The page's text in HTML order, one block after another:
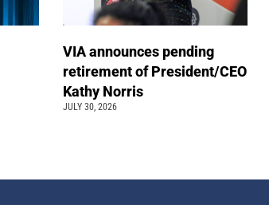
VIA announces pending
retirement of President/CEO
Kathy Norris
JULY 30, 2026